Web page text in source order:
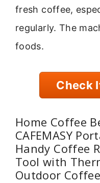
fresh coffee,
regularly. The
foods.
Check
Home Coffee
CAFEMASY
Handy Coffee
Tool with
Outdoor